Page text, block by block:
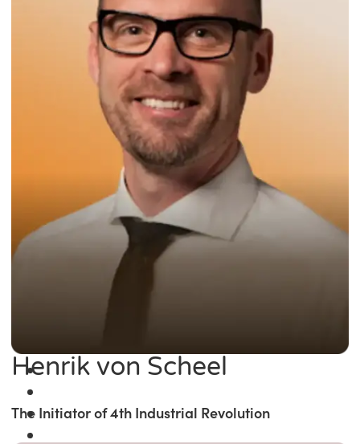
Henrik von Scheel
The Initiator of 4th Industrial Revolution